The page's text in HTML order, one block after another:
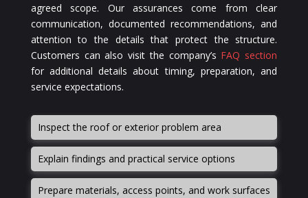
agreed scope. Our assurances come from clear
communication, documented recommendations, and
attention to the details that protect the structure.
Customers can also visit the company’s FAQ section
for additional details about timing, preparation, and
service expectations.
Inspect the roof or exterior problem area
Explain findings and practical service options
Prepare materials, access points, and work surfaces